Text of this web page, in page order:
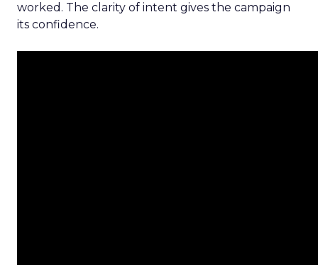
worked. The clarity of intent gives the campaign
its confidence.